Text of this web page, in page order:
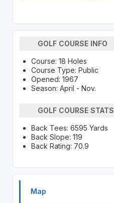
GOLF COURSE INFO
Course: 18 Holes
Course Type: Public
Opened: 1967
Season: April - Nov.
GOLF COURSE STATS
Back Tees: 6595 Yards
Back Slope: 119
Back Rating: 70.9
Map